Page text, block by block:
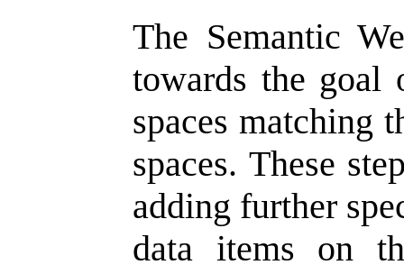
The Semantic
towards the goal
spaces matching
spaces. These
adding further
data items on